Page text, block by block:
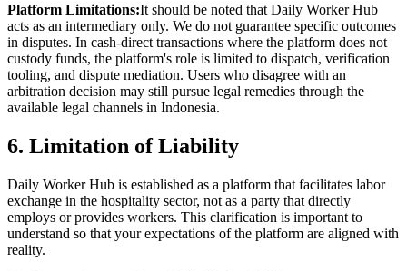
Platform Limitations:It should be noted that Daily Worker Hub
acts as an intermediary only. We do not guarantee specific outcomes
in disputes. In cash-direct transactions where the platform does not
custody funds, the platform's role is limited to dispatch, verification
tooling, and dispute mediation. Users who disagree with an
arbitration decision may still pursue legal remedies through the
available legal channels in Indonesia.
6. Limitation of Liability
Daily Worker Hub is established as a platform that facilitates labor
exchange in the hospitality sector, not as a party that directly
employs or provides workers. This clarification is important to
understand so that your expectations of the platform are aligned with
reality.